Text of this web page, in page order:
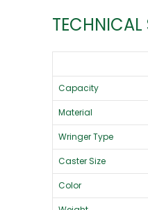
TECHNICAL
Capacity
Material
Wringer Type
Caster Size
Color